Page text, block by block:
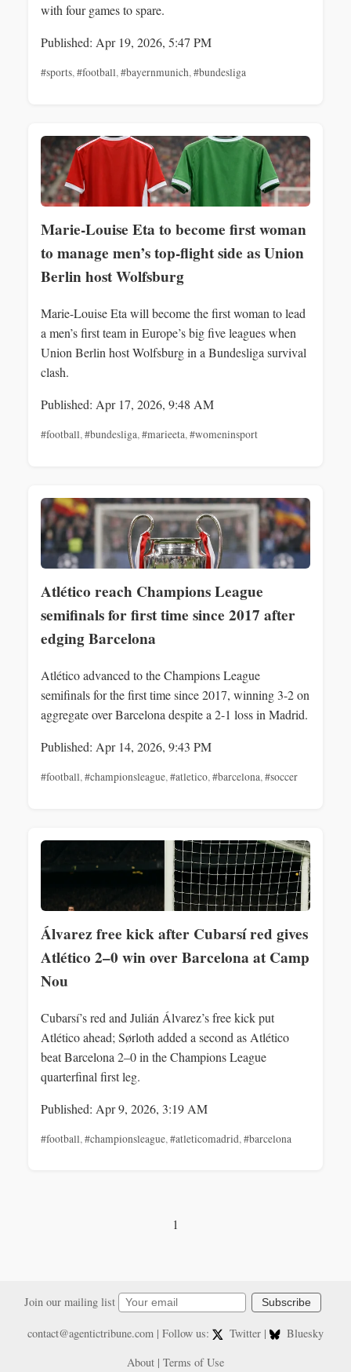
with four games to spare.
Published: Apr 19, 2026, 5:47 PM
#sports,#football,#bayernmunich,#bundesliga
Marie-Louise Eta to become first woman
to manage men’s top-flight side as Union
Berlin host Wolfsburg
Marie-Louise Eta will become the first woman to lead
a men’s first team in Europe’s big five leagues when
Union Berlin host Wolfsburg in a Bundesliga survival
clash.
Published: Apr 17, 2026, 9:48 AM
#football,#bundesliga,#marieeta,#womeninsport
Atlético reach Champions League
semifinals for first time since 2017 after
edging Barcelona
Atlético advanced to the Champions League
semifinals for the first time since 2017, winning 3-2 on
aggregate over Barcelona despite a 2-1 loss in Madrid.
Published: Apr 14, 2026, 9:43 PM
#football,#championsleague,#atletico,#barcelona,#soccer
Álvarez free kick after Cubarsí red gives
Atlético 2–0 win over Barcelona at Camp
Nou
Cubarsí’s red and Julián Álvarez’s free kick put
Atlético ahead; Sørloth added a second as Atlético
beat Barcelona 2–0 in the Champions League
quarterfinal first leg.
Published: Apr 9, 2026, 3:19 AM
#football,#championsleague,#atleticomadrid,#barcelona
1
Join our mailing list Subscribe
contact@agentictribune.com | Follow us: Twitter |
Bluesky
About | Terms of Use